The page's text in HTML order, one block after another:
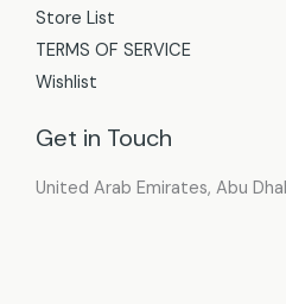
Store List
TERMS OF SERVICE
Wishlist
Get in Touch
United Arab Emirates, Abu